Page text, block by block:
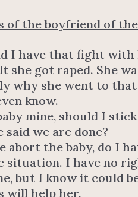
of the boyfriend of
I have that fight
she got raped. She
why she went to
know.
mine, should I
said we are done?
abort the baby, do I
situation. I have no
but I know it could
will help her.